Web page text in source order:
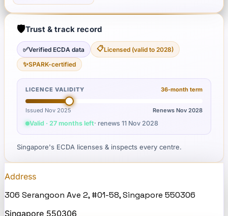
🛡️Trust & track record
✅Verified ECDA data 📋Licensed (valid to 2028)
✨SPARK-certified
LICENCE VALIDITY 36-month term
Issued Nov 2025 Renews Nov 2028
Valid · 27 months left· renews 11 Nov 2028
Singapore's ECDA licenses & inspects every centre.
Address
306 Serangoon Ave 2, #01-58, Singapore 550306
Singapore 550306